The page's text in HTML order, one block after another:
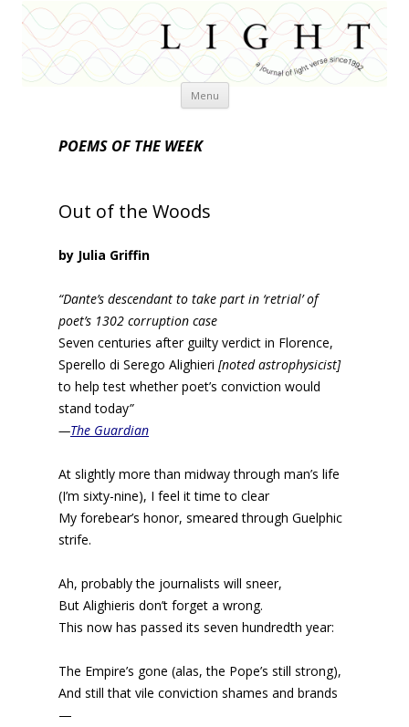
Menu Skip
POEMS OF THE WEEK
Out of the Woods
by Julia Griffin
“Dante’s descendant to take part in ‘retrial’ of
poet’s 1302 corruption case
Seven centuries after guilty verdict in Florence,
Sperello di Serego Alighieri [noted astrophysicist]
to help test whether poet’s conviction would
stand today”
—The Guardian
At slightly more than midway through man’s life
(I’m sixty-nine), I feel it time to clear
My forebear’s honor, smeared through Guelphic
strife.
Ah, probably the journalists will sneer,
But Alighieris don’t forget a wrong.
This now has passed its seven hundredth year:
The Empire’s gone (alas, the Pope’s still strong),
And still that vile conviction shames and brands
—